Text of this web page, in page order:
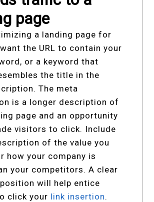
page
a landing page for
want the URL to contain your
or a keyword that
the title in the
The meta
is a longer description of
page and an opportunity
visitors to click. Include
of the value you
how your company is
your competitors. A clear
will help entice
click your link insertion.